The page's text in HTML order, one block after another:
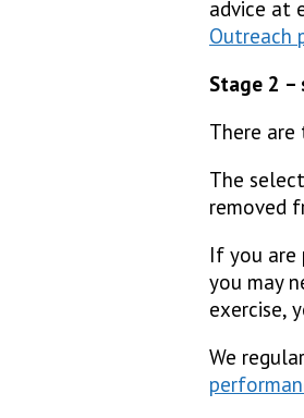
advice at
Outreach
Stage 2
There
The
removed
If you are
you may
exercise,
We